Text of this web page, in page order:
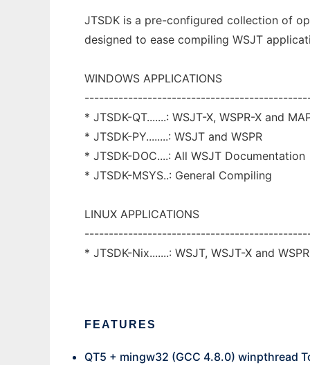
JTSDK is a pre-configured collection of
designed to ease compiling WSJT
WINDOWS APPLICATIONS
* JTSDK-QT.......: WSJT-X, WSPR-X and
* JTSDK-PY........: WSJT and WSPR
* JTSDK-DOC....: All WSJT Documentation
* JTSDK-MSYS..: General Compiling
LINUX APPLICATIONS
* JTSDK-Nix.......: WSJT, WSJT-X and WSPR
FEATURES
QT5 + mingw32 (GCC 4.8.0) winpthread